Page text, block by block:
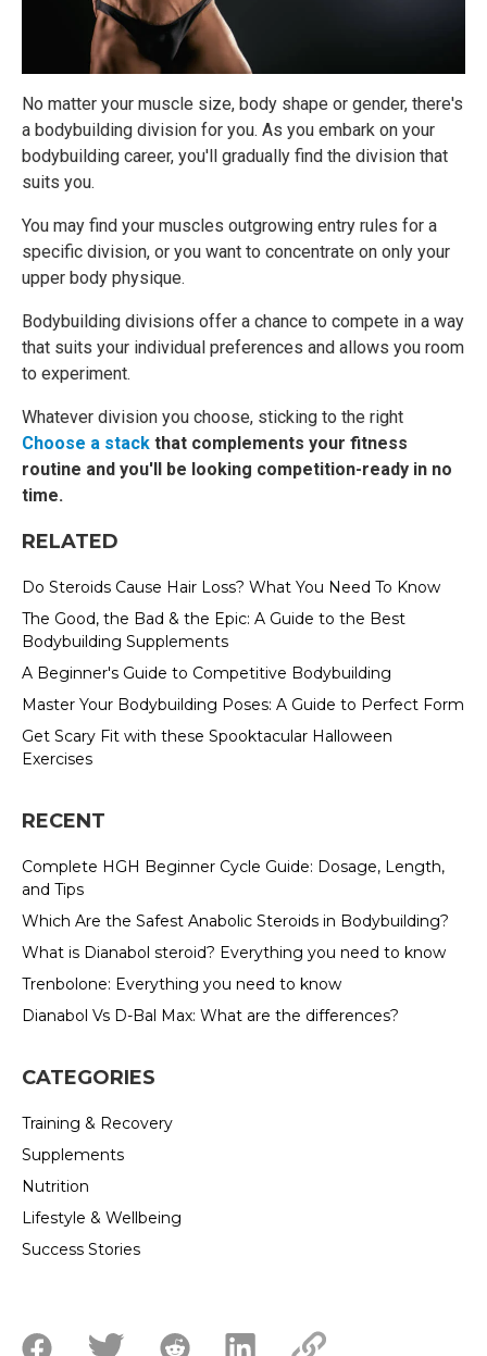
No matter your muscle size, body shape or gender, there's
a bodybuilding division for you. As you embark on your
bodybuilding career, you'll gradually find the division that
suits you.
You may find your muscles outgrowing entry rules for a
specific division, or you want to concentrate on only your
upper body physique.
Bodybuilding divisions offer a chance to compete in a way
that suits your individual preferences and allows you room
to experiment.
Whatever division you choose, sticking to the right
Choose a stack that complements your fitness
routine and you'll be looking competition-ready in no
time.
RELATED
Do Steroids Cause Hair Loss? What You Need To Know
The Good, the Bad & the Epic: A Guide to the Best
Bodybuilding Supplements
A Beginner's Guide to Competitive Bodybuilding
Master Your Bodybuilding Poses: A Guide to Perfect Form
Get Scary Fit with these Spooktacular Halloween
Exercises
RECENT
Complete HGH Beginner Cycle Guide: Dosage, Length,
and Tips
Which Are the Safest Anabolic Steroids in Bodybuilding?
What is Dianabol steroid? Everything you need to know
Trenbolone: Everything you need to know
Dianabol Vs D-Bal Max: What are the differences?
CATEGORIES
Training & Recovery
Supplements
Nutrition
Lifestyle & Wellbeing
Success Stories